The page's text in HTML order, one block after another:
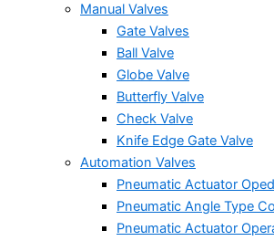
Manual Valves
Gate Valves
Ball Valve
Globe Valve
Butterfly Valve
Check Valve
Knife Edge Gate Valve
Automation Valves
Pneumatic Actuator
Pneumatic Angle Type
Pneumatic Actuator